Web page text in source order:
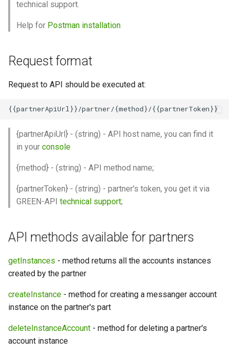
technical support.
Help for Postman installation
Request format
Request to API should be executed at:
{partnerApiUrl} - (string) - API host name, you can find it
in your console
{method} - (string) - API method name;
{partnerToken} - (string) - partner's token, you get it via
GREEN-API technical support;
API methods available for partners
getInstances - method returns all the accounts instances
created by the partner
createInstance - method for creating a messanger account
instance on the partner's part
deleteInstanceAccount - method for deleting a partner's
account instance